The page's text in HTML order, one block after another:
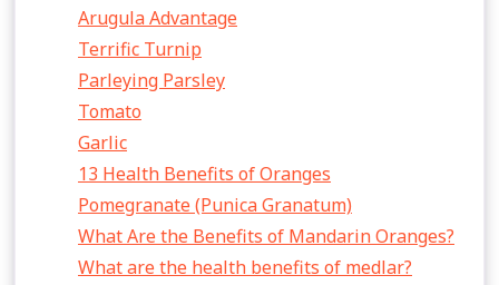
Arugula Advantage
Terrific Turnip
Parleying Parsley
Tomato
Garlic
13 Health Benefits of Oranges
Pomegranate (Punica Granatum)
What Are the Benefits of Mandarin Oranges?
What are the health benefits of medlar?